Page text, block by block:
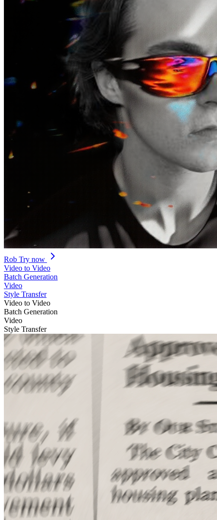
Rob Try now
Video to Video
Batch Generation
Video
Style Transfer
Video to Video
Batch Generation
Video
Style Transfer